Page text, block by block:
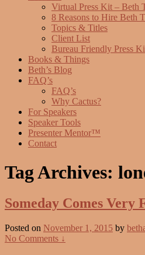
Virtual Press Kit – Beth
8 Reasons to Hire Beth
Topics & Titles
Client List
Bureau Friendly Press
Books & Things
Beth’s Blog
FAQ’s
FAQ’s
Why Cactus?
For Speakers
Speaker Tools
Presenter Mentor™
Contact
Tag Archives:
Someday Comes Very
Posted on November 1, 2015 by
No Comments ↓